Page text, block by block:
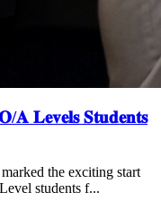
𝐋𝐞𝐯𝐞𝐥𝐬 𝐒𝐭𝐮𝐝𝐞𝐧𝐭𝐬
the exciting start
students f...